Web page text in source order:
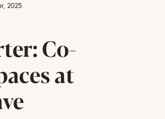
2025
Co-
at